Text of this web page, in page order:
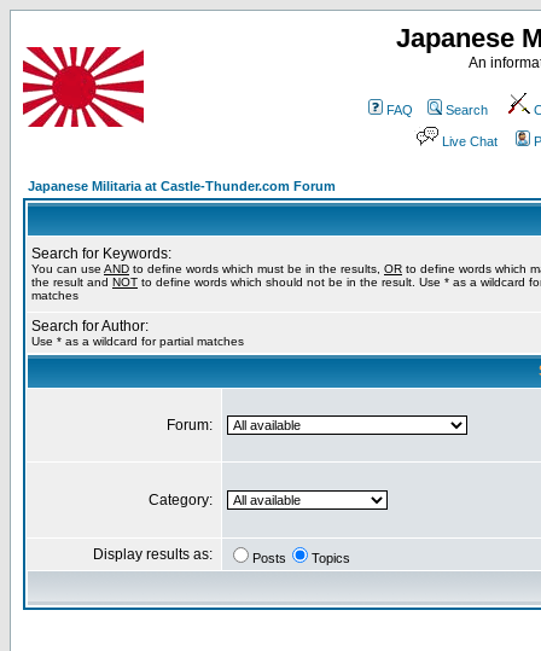
Japanese
An
FAQ Search
Live Chat
Japanese Militaria at Castle-Thunder.com Forum
Search for Keywords:
You can use AND to define words which must be in the results, OR to define words which
the result and NOT to define words which should not be in the result. Use * as a wildcard
matches
Search for Author:
Use * as a wildcard for partial matches
Forum:
Category:
Display results as: Posts Topics